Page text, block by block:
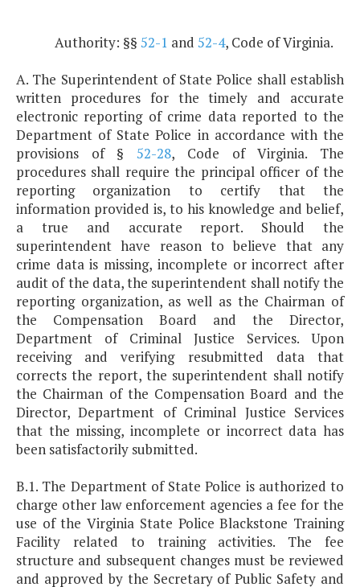
Authority: §§ 52-1 and 52-4, Code of Virginia.
A. The Superintendent of State Police shall establish
written procedures for the timely and accurate
electronic reporting of crime data reported to the
Department of State Police in accordance with the
provisions of §52-28, Code of Virginia. The
procedures shall require the principal officer of the
reporting organization to certify that the
information provided is, to his knowledge and belief,
a true and accurate report. Should the
superintendent have reason to believe that any
crime data is missing, incomplete or incorrect after
audit of the data, the superintendent shall notify the
reporting organization, as well as the Chairman of
the Compensation Board and the Director,
Department of Criminal Justice Services. Upon
receiving and verifying resubmitted data that
corrects the report, the superintendent shall notify
the Chairman of the Compensation Board and the
Director, Department of Criminal Justice Services
that the missing, incomplete or incorrect data has
been satisfactorily submitted.
B.1. The Department of State Police is authorized to
charge other law enforcement agencies a fee for the
use of the Virginia State Police Blackstone Training
Facility related to training activities. The fee
structure and subsequent changes must be reviewed
and approved by the Secretary of Public Safety and